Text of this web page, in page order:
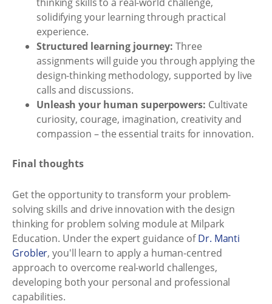
solidifying your learning through practical
experience.
Structured learning journey: Three
assignments will guide you through applying the
design-thinking methodology, supported by live
calls and discussions.
Unleash your human superpowers: Cultivate
curiosity, courage, imagination, creativity and
compassion – the essential traits for innovation.
Final thoughts
Get the opportunity to transform your problem-
solving skills and drive innovation with the design
thinking for problem solving module at Milpark
Education. Under the expert guidance ofDr. Manti
Grobler, you'll learn to apply a human-centred
approach to overcome real-world challenges,
developing both your personal and professional
capabilities.